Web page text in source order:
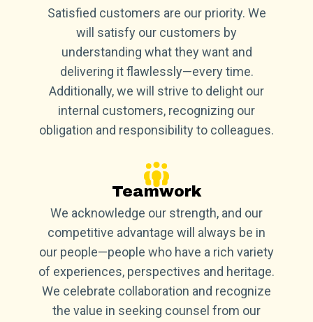
Satisfied customers are our priority. We
will satisfy our customers by
understanding what they want and
delivering it flawlessly—every time.
Additionally, we will strive to delight our
internal customers, recognizing our
obligation and responsibility to colleagues.
Teamwork
We acknowledge our strength, and our
competitive advantage will always be in
our people—people who have a rich variety
of experiences, perspectives and heritage.
We celebrate collaboration and recognize
the value in seeking counsel from our